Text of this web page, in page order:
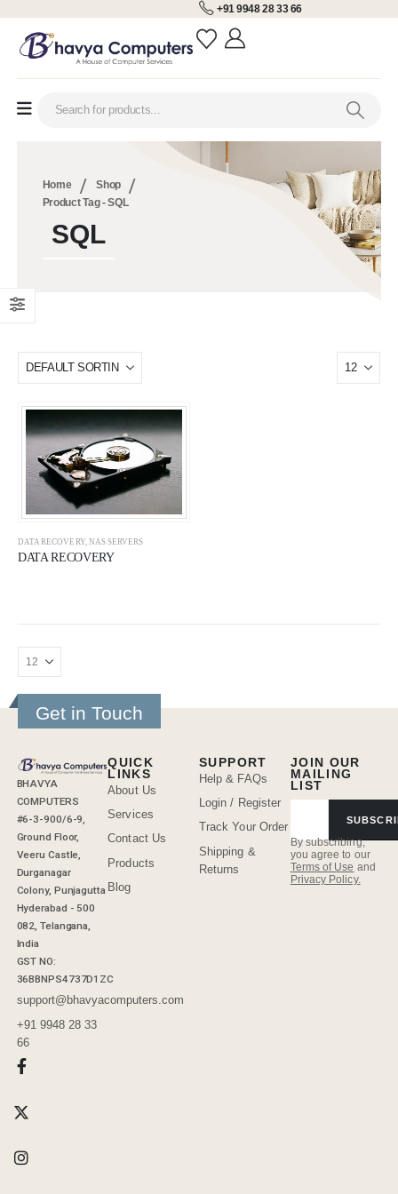
+91 9948 28 33 66
Home
Shop
Product Tag -SQL
SQL
DATA RECOVERY, NAS SERVERS
DATA RECOVERY
Get in Touch
BHAVYA
COMPUTERS
#6-3-900/6-9,
Ground Floor,
Veeru Castle,
Durganagar
Colony, Punjagutta
Hyderabad - 500
082, Telangana,
India
GST NO:
36BBNPS4737D1ZC
support@bhavyacomputers.com
+91 9948 28 33
66
JOIN OUR
MAILING
LIST
By subscribing,
you agree to our
Terms of Use and
Privacy Policy.
QUICK
LINKS
About Us
Services
Contact Us
Products
Blog
SUPPORT
Help & FAQs
Login / Register
Track Your Order
Shipping &
Returns